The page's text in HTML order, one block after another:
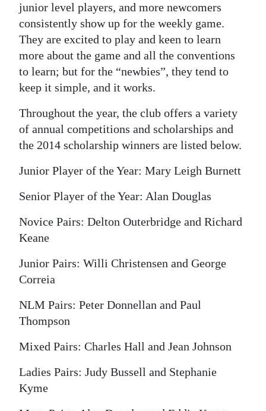
RG
Podcast
Jobs
Classifieds
Obituaries
Weather
Digital
Drive
Change
junior level players, and more newcomers
consistently show up for the weekly game.
They are excited to play and keen to learn
more about the game and all the conventions
to learn; but for the “newbies”, they tend to
keep it simple, and it works.
Throughout the year, the club offers a variety
of annual competitions and scholarships and
the 2014 scholarship winners are listed below.
Junior Player of the Year: Mary Leigh Burnett
Senior Player of the Year: Alan Douglas
Novice Pairs: Delton Outerbridge and Richard
Keane
Junior Pairs: Willi Christensen and George
Correia
NLM Pairs: Peter Donnellan and Paul
Thompson
Mixed Pairs: Charles Hall and Jean Johnson
Ladies Pairs: Judy Bussell and Stephanie
Kyme